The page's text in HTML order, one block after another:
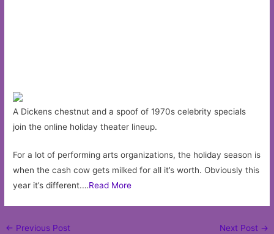
A Dickens chestnut and a spoof of 1970s celebrity specials
join the online holiday theater lineup.
For a lot of performing arts organizations, the holiday season is
when the cash cow gets milked for all it’s worth. Obviously this
year it’s different.…Read More
Post
← Previous Post Next Post →